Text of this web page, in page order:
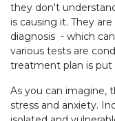
they don't
is causing it. They
diagnosis - which
various tests are
treatment plan is put
As you can imagine,
stress and anxiety.